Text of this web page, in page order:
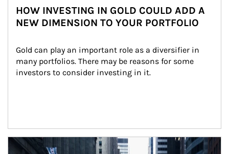
HOW INVESTING IN GOLD COULD ADD A
NEW DIMENSION TO YOUR PORTFOLIO
Gold can play an important role as a diversifier in
many portfolios. There may be reasons for some
investors to consider investing in it.
Article Image